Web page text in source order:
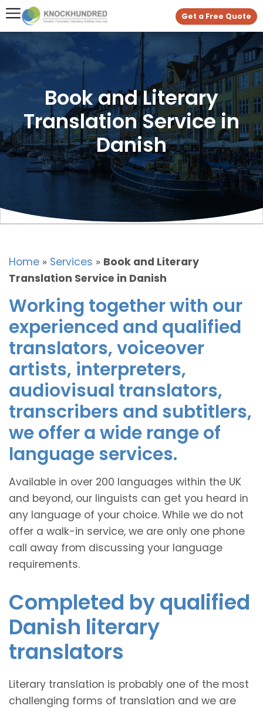
Get a Free Quote
Book and Literary
Translation Service in
Danish
Home » Services » Book and Literary
Translation Service in Danish
Working together with our
experienced and qualified
translators, voiceover
artists, interpreters,
audiovisual translators,
transcribers and subtitlers,
we offer a wide range of
language services.
Available in over 200 languages within the UK
and beyond, our linguists can get you heard in
any language of your choice. While we do not
offer a walk-in service, we are only one phone
call away from discussing your language
requirements.
Completed by qualified
Danish literary
translators
Literary translation is probably one of the most
challenging forms of translation and we are